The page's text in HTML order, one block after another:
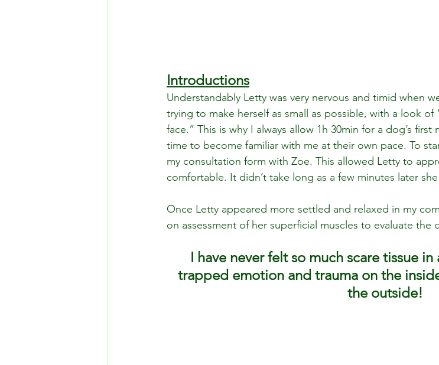
Introductions
Understandably Letty was very nervous and timid when
trying to make herself as small as possible, with a look of
face.” This is why I always allow 1h 30min for a dog’s
time to become familiar with me at their own pace. To
my consultation form with Zoe. This allowed Letty to
comfortable. It didn’t take long as a few minutes later
Once Letty appeared more settled and relaxed in my
on assessment of her superficial muscles to evaluate the
I have never felt so much scare tissue
trapped emotion and trauma on the
the outside!